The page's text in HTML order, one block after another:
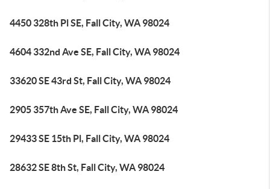
4450 328th Pl SE, Fall City, WA 98024
4604 332nd Ave SE, Fall City, WA 98024
33620 SE 43rd St, Fall City, WA 98024
2905 357th Ave SE, Fall City, WA 98024
29433 SE 15th Pl, Fall City, WA 98024
28632 SE 8th St, Fall City, WA 98024